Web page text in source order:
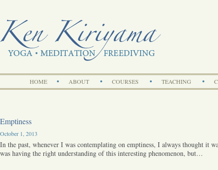
HOME ABOUT COURSES TEACHING
Emptiness
October 1, 2013
In the past, whenever I was contemplating on emptiness, I always thought it
was having the right understanding of this interesting phenomenon, but…